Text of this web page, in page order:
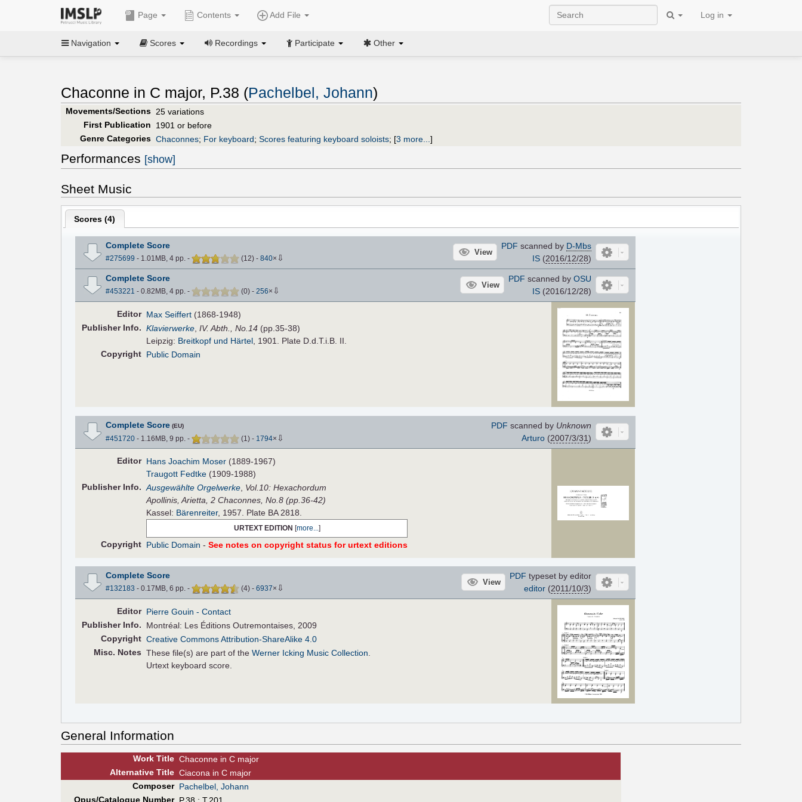
Page Contents Add File Log in
Navigation Scores Recordings Participate Other
Chaconne in C major, P.38 (Pachelbel, Johann)
Movements/Sections 25 variations
First Publication
1901 or before
Genre Categories Chaconnes; For keyboard; Scores featuring keyboard soloists; [3 more... ]
Performances [show]
Sheet Music
Scores (4)
Complete Score
#275699 - 1.01MB, 4 pp. - (12) - 840× ⇩
View
PDF scanned by D-Mbs
IS(2016/12/28)
Complete Score
#453221 - 0.82MB, 4 pp. - (0) - 256× ⇩
View
PDF scanned by OSU
IS(2016/12/28)
Editor Max Seiffert (1868-1948)
PublisherInfo. Klavierwerke,IV. Abth., No.14 (pp.35-38)
Leipzig: Breitkopf und Härtel, 1901. Plate D.d.T.i.B. II.
Copyright Public Domain
Complete Score(EU)
#451720- 1.16MB, 9 pp. - (1 ) - 1794× ⇩
PDF scanned by Unknown
Arturo(2007/3/31)
Editor Hans Joachim Moser (1889-1967)
Traugott Fedtke (1909-1988)
PublisherInfo. Ausgewählte Orgelwerke Vol.10: Hexachordum
Apollinis, Arietta, 2 Chaconnes, No.8 (pp.36-42)
Kassel: Bärenreiter, 1957. Plate BA 2818.
URTEXT EDITION [more... ]
Copyright Public Domain -See notes on copyright status for urtext editions
Complete Score
#132183 - 0.17MB, 6 pp. - (4) - 6937× ⇩
View
PDF typeset by editor
editor(2011/10/3)
Editor Pierre Gouin - Contact
PublisherInfo.
Montréal: Les Éditions Outremontaises, 2009
Copyright Creative Commons Attribution-ShareAlike 4.0
Misc. Notes These file(s) are part of theWerner Icking Music Collection
Urtext keyboard score.
General Information
Work Title Chaconne in C major
AlternativeTitle Ciacona in C major
Composer Pachelbel, Johann
Opus/Catalogue Number P.38 ; T.201